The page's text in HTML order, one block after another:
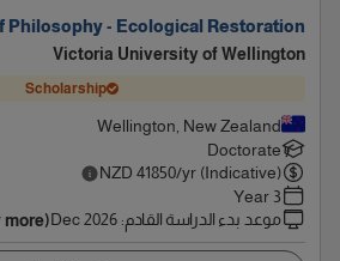
Philosophy - Ecological Restoration
Victoria University of Wellington
Scholarship
Wellington, New Zealand
Doctorate
NZD 41850/yr (Indicative)
3 Year
موعد بدء الدراسة القادم:
Dec 2026
(Show more)